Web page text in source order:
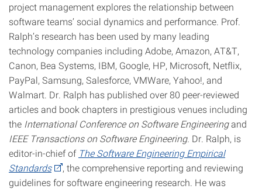
project management explores the relationship between
software teams’ social dynamics and performance. Prof.
Ralph’s research has been used by many leading
technology companies including Adobe, Amazon, AT&T,
Canon, Bea Systems, IBM, Google, HP, Microsoft, Netflix,
PayPal, Samsung, Salesforce, VMWare, Yahoo!, and
Walmart. Dr. Ralph has published over 80 peer-reviewed
articles and book chapters in prestigious venues including
the International Conference on Software Engineeringand
IEEE Transactions on Software Engineering. Dr. Ralph, is
editor-in-chief of The Software Engineering Empirical
Standards
, the comprehensive reporting and reviewing
guidelines for software engineering research. He was